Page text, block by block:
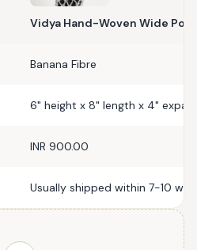
Vidya Hand-Woven Wide
Banana Fibre
6" height x 8" length x 4"
INR 900.00
Usually shipped within 7-10